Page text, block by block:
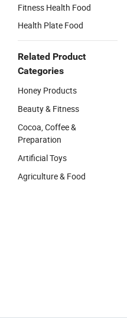
Fitness Health Food
Health Plate Food
Related Product
Categories
Honey Products
Beauty & Fitness
Cocoa, Coffee &
Preparation
Artificial Toys
Agriculture & Food